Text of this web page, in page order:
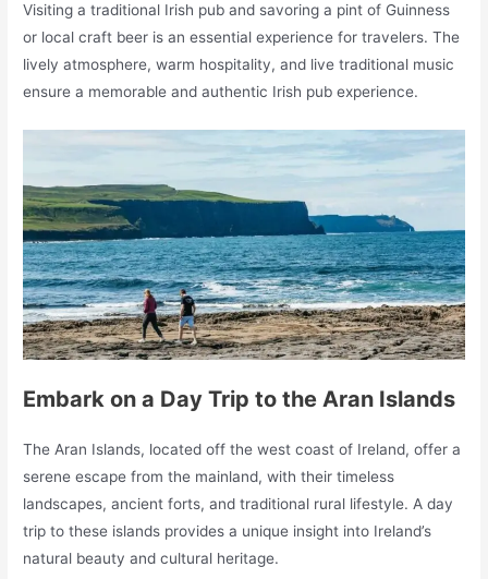
Visiting a traditional Irish pub and savoring a pint of Guinness
or local craft beer is an essential experience for travelers. The
lively atmosphere, warm hospitality, and live traditional music
ensure a memorable and authentic Irish pub experience.
Embark on a Day Trip to the Aran Islands
The Aran Islands, located off the west coast of Ireland, offer a
serene escape from the mainland, with their timeless
landscapes, ancient forts, and traditional rural lifestyle. A day
trip to these islands provides a unique insight into Ireland’s
natural beauty and cultural heritage.